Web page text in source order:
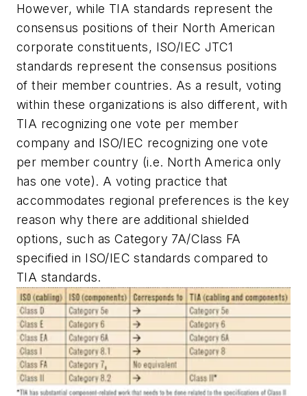
However, while TIA standards represent the
consensus positions of their North American
corporate constituents, ISO/IEC JTC1
standards represent the consensus positions
of their member countries. As a result, voting
within these organizations is also different, with
TIA recognizing one vote per member
company and ISO/IEC recognizing one vote
per member country (i.e. North America only
has one vote). A voting practice that
accommodates regional preferences is the key
reason why there are additional shielded
options, such as Category 7A/Class FA
specified in ISO/IEC standards compared to
TIA standards.